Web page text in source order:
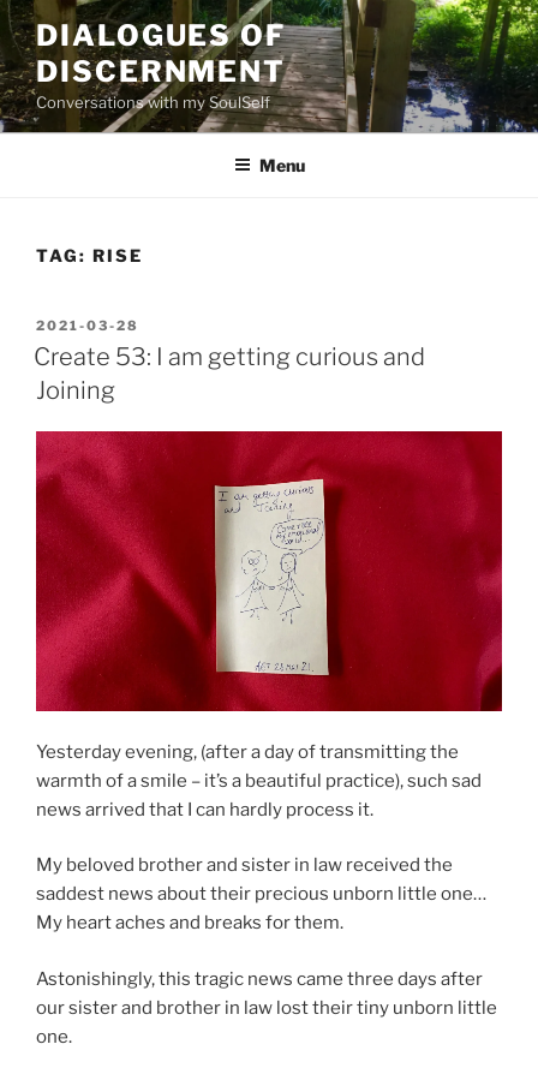
Skip
to
content
DIALOGUES OF
DISCERNMENT
Conversations with my SoulSelf
Menu
TAG: RISE
POSTED
ON
2021-03-28
Create 53: I am getting curious and
Joining
Yesterday evening, (after a day of transmitting the
warmth of a smile – it’s a beautiful practice), such sad
news arrived that I can hardly process it.
My beloved brother and sister in law received the
saddest news about their precious unborn little one…
My heart aches and breaks for them.
Astonishingly, this tragic news came three days after
our sister and brother in law lost their tiny unborn little
one.